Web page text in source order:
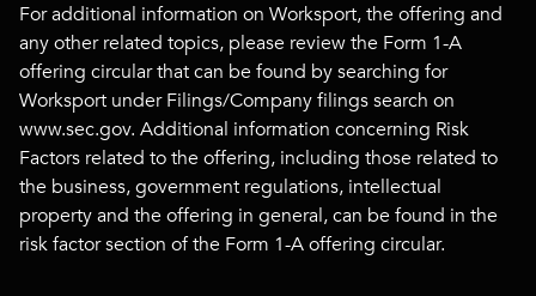
For additional information on Worksport, the offering and
any other related topics, please review the Form 1-A
offering circular that can be found by searching for
Worksport under Filings/Company filings search on
www.sec.gov. Additional information concerning Risk
Factors related to the offering, including those related to
the business, government regulations, intellectual
property and the offering in general, can be found in the
risk factor section of the Form 1-A offering circular.